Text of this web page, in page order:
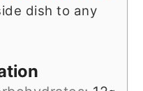
dish to any